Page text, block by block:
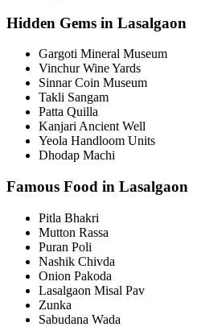
Hidden Gems in Lasalgaon
Gargoti Mineral Museum
Vinchur Wine Yards
Sinnar Coin Museum
Takli Sangam
Patta Quilla
Kanjari Ancient Well
Yeola Handloom Units
Dhodap Machi
Famous Food in Lasalgaon
Pitla Bhakri
Mutton Rassa
Puran Poli
Nashik Chivda
Onion Pakoda
Lasalgaon Misal Pav
Zunka
Sabudana Wada